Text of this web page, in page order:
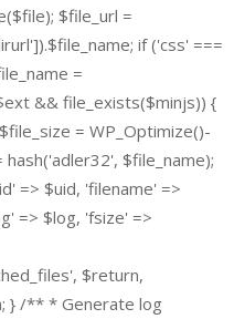
$file_url =
if ('css' ===
=
&& file_exists($minjs)) {
= WP_Optimize()-
$file_name);
=> $uid, 'filename' =>
=> $log, 'fsize' =>
$return,
} /** * Generate log